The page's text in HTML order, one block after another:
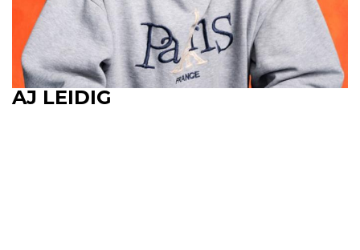
AJ LEIDIG